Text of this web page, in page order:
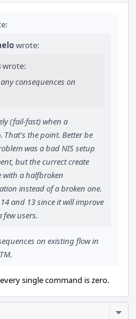
wrote:
wrote:
consequences on
(fail-fast) when a
That's the point. Better be
was a bad NIS setup
but the currect create
with a halfbroken
instead of a broken one.
and 13 since it will improve
users.
on existing flow in
single command is zero.